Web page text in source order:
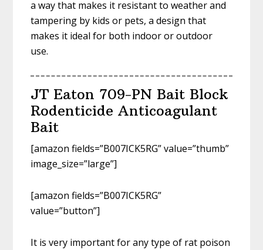
a way that makes it resistant to weather and
tampering by kids or pets, a design that
makes it ideal for both indoor or outdoor
use.
JT Eaton 709-PN Bait Block
Rodenticide Anticoagulant
Bait
[amazon fields=”B007ICK5RG” value=”thumb”
image_size=”large”]
[amazon fields=”B007ICK5RG”
value=”button”]
It is very important for any type of rat poison